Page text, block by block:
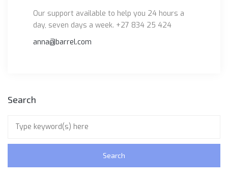
Our support available to help you 24 hours a
day, seven days a week. +27 834 25 424
anna@barrel.com
Search